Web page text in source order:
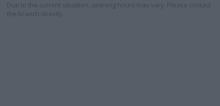
Due to the current situation, opening hours may vary. Please contact
the branch directly.